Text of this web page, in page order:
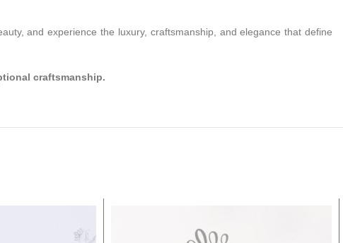
and experience the luxury, craftsmanship, and elegance that define
craftsmanship.